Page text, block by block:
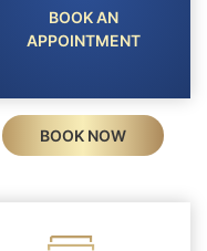
BOOK AN
APPOINTMENT
BOOK NOW